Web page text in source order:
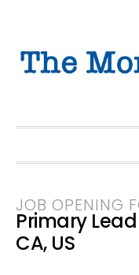
primary
main
primary
JOB OPENING
Primary
CA, US